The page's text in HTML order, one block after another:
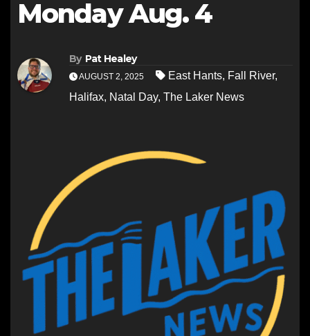
Monday Aug. 4
By Pat Healey
AUGUST 2, 2025 East Hants, Fall River,
Halifax, Natal Day, The Laker News